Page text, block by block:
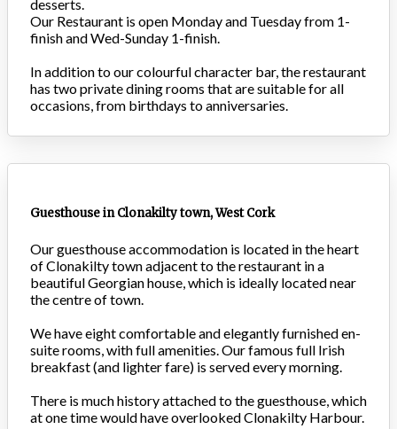
desserts.
Our Restaurant is open Monday and Tuesday from 1-
finish and Wed-Sunday 1-finish.
In addition to our colourful character bar, the restaurant
has two private dining rooms that are suitable for all
occasions, from birthdays to anniversaries.
Guesthouse in Clonakilty town, West Cork
Our guesthouse accommodation is located in the heart
of Clonakilty town adjacent to the restaurant in a
beautiful Georgian house, which is ideally located near
the centre of town.
We have eight comfortable and elegantly furnished en-
suite rooms, with full amenities. Our famous full Irish
breakfast (and lighter fare) is served every morning.
There is much history attached to the guesthouse, which
at one time would have overlooked Clonakilty Harbour.